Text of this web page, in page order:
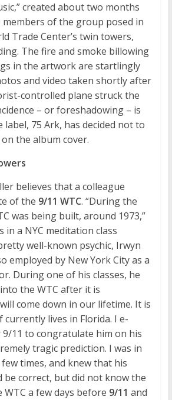
created about two months
members of the group posed in
Trade Center’s twin towers,
The fire and smoke billowing
in the artwork are startlingly
and video taken shortly after
controlled plane struck the
– or foreshadowing – is
75 Ark, has decided not to
the album cover.
believes that a colleague
of the 9/11 WTC. “During the
was being built, around 1973,”
in a NYC meditation class
well-known psychic, Irwyn
employed by New York City as a
During one of his classes, he
the WTC after it is
come down in our lifetime. It is
currently lives in Florida. I e-
11 to congratulate him on his
tragic prediction. I was in
times, and knew that his
be correct, but did not know the
WTC a few days before 9/11 and